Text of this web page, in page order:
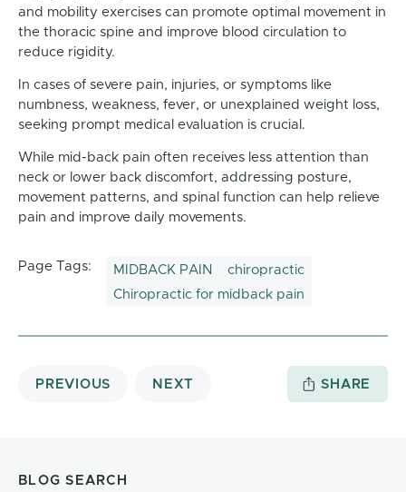
and mobility exercises can promote optimal movement in
the thoracic spine and improve blood circulation to
reduce rigidity.
In cases of severe pain, injuries, or symptoms like
numbness, weakness, fever, or unexplained weight loss,
seeking prompt medical evaluation is crucial.
While mid-back pain often receives less attention than
neck or lower back discomfort, addressing posture,
movement patterns, and spinal function can help relieve
pain and improve daily movements.
Page Tags: MIDBACK PAIN
chiropractic
Chiropractic for midback pain
PREVIOUS NEXT SHARE
BLOG SEARCH